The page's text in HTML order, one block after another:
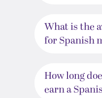
What is the
for Spanish
How long
earn a